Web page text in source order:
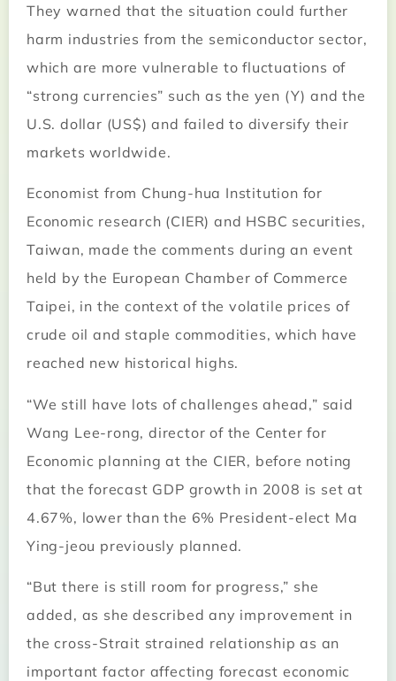
They warned that the situation could further
harm industries from the semiconductor sector,
which are more vulnerable to fluctuations of
“strong currencies” such as the yen (Y) and the
U.S. dollar (US$) and failed to diversify their
markets worldwide.
Economist from Chung-hua Institution for
Economic research (CIER) and HSBC securities,
Taiwan, made the comments during an event
held by the European Chamber of Commerce
Taipei, in the context of the volatile prices of
crude oil and staple commodities, which have
reached new historical highs.
“We still have lots of challenges ahead,” said
Wang Lee-rong, director of the Center for
Economic planning at the CIER, before noting
that the forecast GDP growth in 2008 is set at
4.67%, lower than the 6% President-elect Ma
Ying-jeou previously planned.
“But there is still room for progress,” she
added, as she described any improvement in
the cross-Strait strained relationship as an
important factor affecting forecast economic